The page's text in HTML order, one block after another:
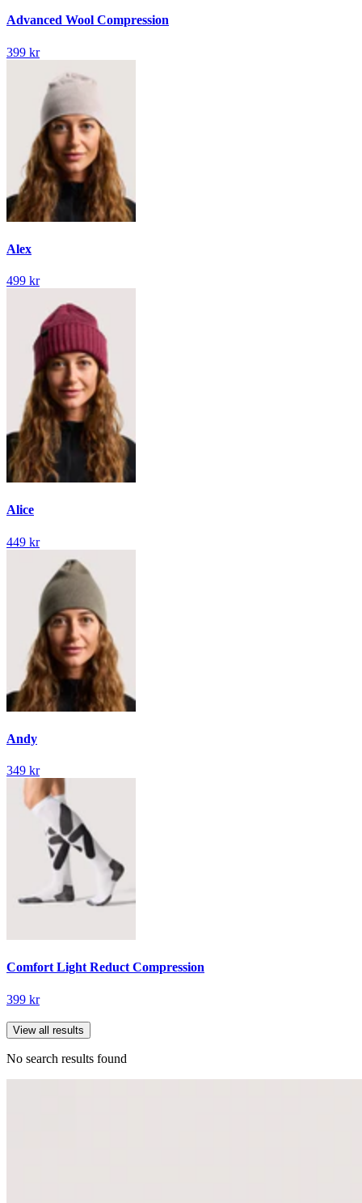
Advanced Wool Compression
399 kr
Alex
499 kr
Alice
449 kr
Andy
349 kr
Comfort Light Reduct Compression
399 kr
View all results
No search results found